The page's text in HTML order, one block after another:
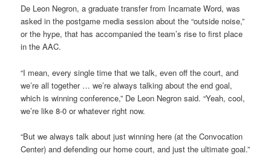
De Leon Negron, a graduate transfer from Incarnate Word, was
asked in the postgame media session about the “outside noise,”
or the hype, that has accompanied the team’s rise to first place
in the AAC.
“I mean, every single time that we talk, even off the court, and
we’re all together … we’re always talking about the end goal,
which is winning conference,” De Leon Negron said. “Yeah, cool,
we’re like 8-0 or whatever right now.
“But we always talk about just winning here (at the Convocation
Center) and defending our home court, and just the ultimate goal.”